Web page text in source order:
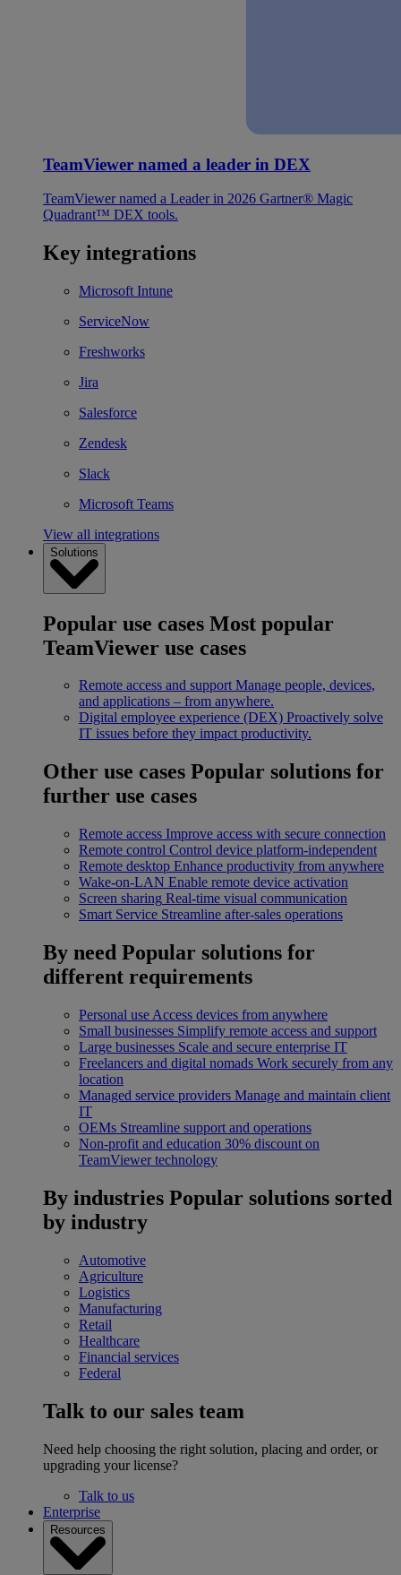
TeamViewer named a leader in DEX
TeamViewer named a Leader in 2026 Gartner® Magic
Quadrant™ DEX tools.
Key integrations
Microsoft Intune
ServiceNow
Freshworks
Jira
Salesforce
Zendesk
Slack
Microsoft Teams
View all integrations
Solutions
Popular use cases Most popular
TeamViewer use cases
Remote access and support Manage people, devices,
and applications – from anywhere.
Digital employee experience (DEX) Proactively solve
IT issues before they impact productivity.
Other use cases Popular solutions for
further use cases
Remote access Improve access with secure connection
Remote control Control device platform-independent
Remote desktop Enhance productivity from anywhere
Wake-on-LAN Enable remote device activation
Screen sharing Real-time visual communication
Smart Service Streamline after-sales operations
By need Popular solutions for
different requirements
Personal use Access devices from anywhere
Small businesses Simplify remote access and support
Large businesses Scale and secure enterprise IT
Freelancers and digital nomads Work securely from any
location
Managed service providers Manage and maintain client
IT
OEMs Streamline support and operations
Non-profit and education 30% discount on
TeamViewer technology
By industries Popular solutions sorted
by industry
Automotive
Agriculture
Logistics
Manufacturing
Retail
Healthcare
Financial services
Federal
Talk to our sales team
Need help choosing the right solution, placing and order, or
upgrading your license?
Talk to us
Enterprise
Resources